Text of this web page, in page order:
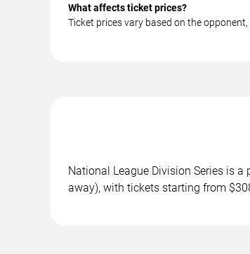
What affects ticket prices?
Ticket prices vary based on the
National League Division Series is
away), with tickets starting from